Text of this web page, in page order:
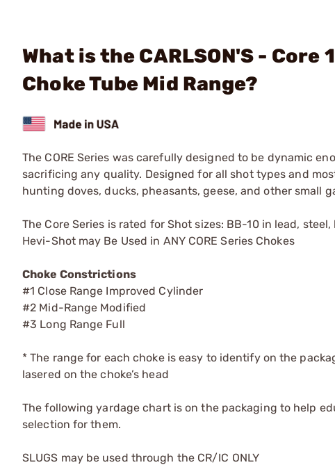
What is the CARLSON'S -
Choke Tube Mid Range?
The CORE Series was carefully designed to be dynamic
sacrificing any quality. Designed for all shot types and
hunting doves, ducks, pheasants, geese, and other small
The Core Series is rated for Shot sizes: BB-10 in lead,
Hevi-Shot may Be Used in ANY CORE Series Chokes
Choke Constrictions
#1 Close Range Improved Cylinder
#2 Mid-Range Modified
#3 Long Range Full
* The range for each choke is easy to identify on the
lasered on the choke’s head
The following yardage chart is on the packaging to help
selection for them.
SLUGS may be used through the CR/IC ONLY